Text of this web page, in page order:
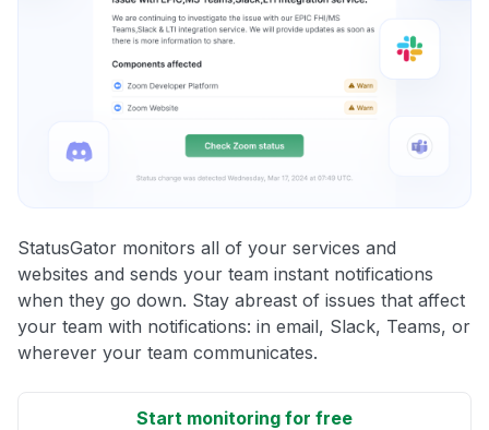
StatusGator monitors all of your services and
websites and sends your team instant notifications
when they go down. Stay abreast of issues that affect
your team with notifications: in email, Slack, Teams, or
wherever your team communicates.
Start monitoring for free